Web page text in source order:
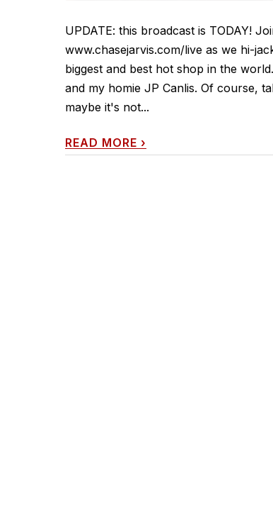
UPDATE: this broadcast is TODAY!
www.chasejarvis.com/live as we hi-
biggest and best hot shop in the
and my homie JP Canlis. Of course,
maybe it's not...
READ MORE ›